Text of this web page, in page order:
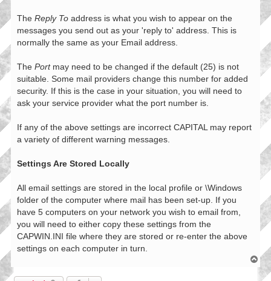
The Reply To address is what you wish to appear on the
messages you send out as your 'reply to' address. This is
normally the same as your Email address.
The Portmay need to be changed if the default (25) is not
suitable. Some mail providers change this number for added
security. If this is the case in your situation, you will need to
ask your service provider what the port number is.
If any of the above settings are incorrect CAPITAL may report
a variety of different warning messages.
Settings Are Stored Locally
All email settings are stored in the local profile or \Windows
folder of the computer where mail has been set-up. If you
have 5 computers on your network you wish to email from,
you will need to either copy these settings from the
CAPWIN.INI file where they are stored or re-enter the above
settings on each computer in turn.
T
o